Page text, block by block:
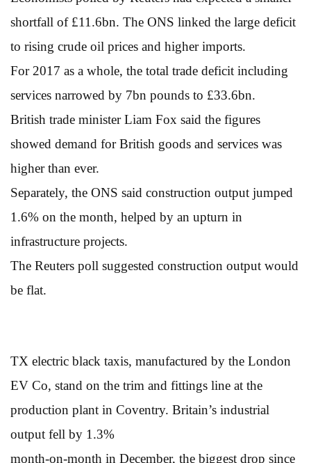
shortfall of £11.6bn. The ONS linked the large deficit
to rising crude oil prices and higher imports.
For 2017 as a whole, the total trade deficit including
services narrowed by 7bn pounds to £33.6bn.
British trade minister Liam Fox said the figures
showed demand for British goods and services was
higher than ever.
Separately, the ONS said construction output jumped
1.6% on the month, helped by an upturn in
infrastructure projects.
The Reuters poll suggested construction output would
be flat.
TX electric black taxis, manufactured by the London
EV Co, stand on the trim and fittings line at the
production plant in Coventry. Britain’s industrial
output fell by 1.3%
month-on-month in December, the biggest drop since